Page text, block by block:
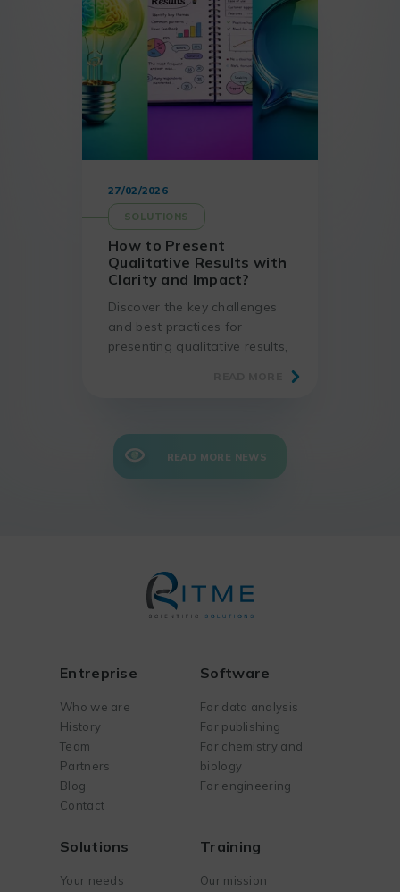
27/02/2026
SOLUTIONS
How to Present
Qualitative Results with
Clarity and Impact?
Discover the key challenges
and best practices for
presenting qualitative results,
READ MORE NEWS
Entreprise
Who we are
History
Team
Partners
Blog
Contact
Software
For data analysis
For publishing
For chemistry and
biology
For engineering
Solutions
Your needs
Training
Our mission